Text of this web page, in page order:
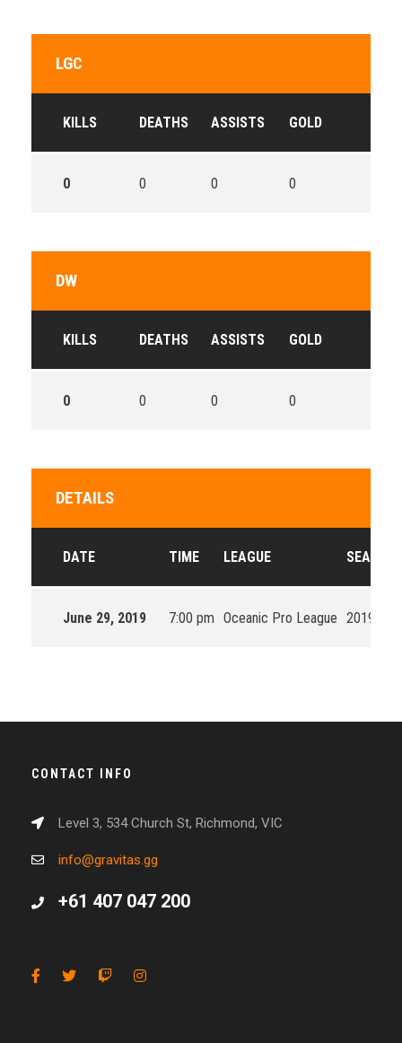
LGC
KILLS DEATHS ASSISTS GOLD
0 0 0 0
DW
KILLS DEATHS ASSISTS GOLD
0 0 0 0
DETAILS
DATE TIME LEAGUE SEASON
June 29, 2019 7:00 pm Oceanic Pro League 2019
CONTACT INFO
Level 3, 534 Church St, Richmond, VIC
info@gravitas.gg
+61 407 047 200